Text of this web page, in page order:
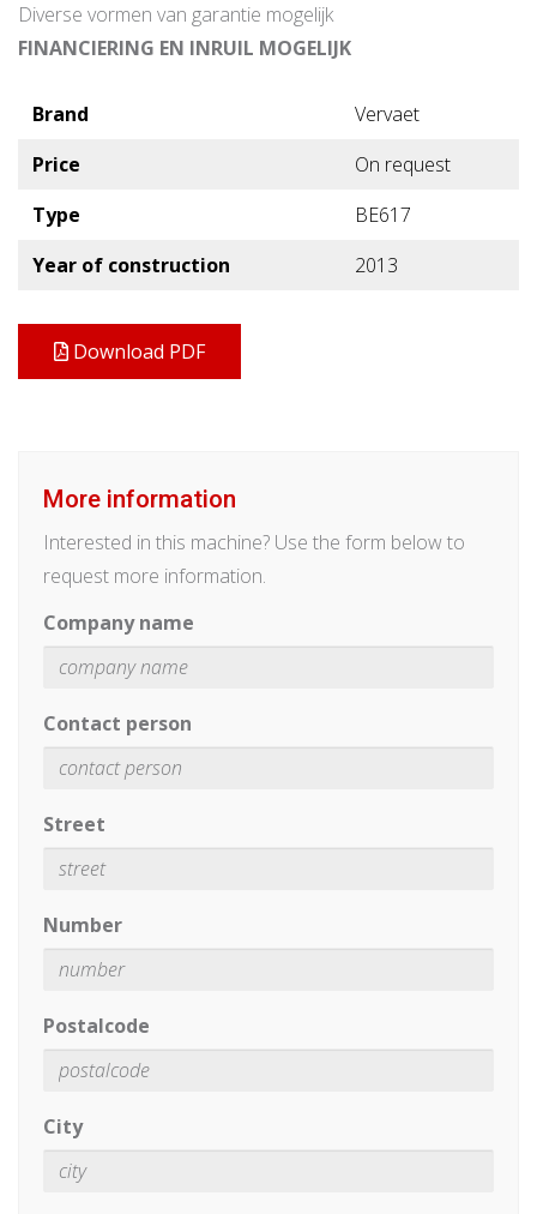
Diverse vormen van garantie mogelijk
FINANCIERING EN INRUIL MOGELIJK
Brand
Vervaet
Price
On request
Type
BE617
Year of construction
2013
Download PDF
More information
Interested in this machine? Use the form below to
request more information.
Company name
Contact person
Street
Number
Postalcode
City